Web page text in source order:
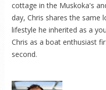
cottage in the Muskoka's
day, Chris shares the same
lifestyle he inherited as a
Chris as a boat enthusiast
second.